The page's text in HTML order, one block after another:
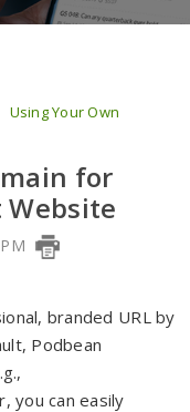
Using Your Own
for
Website
branded URL by
Podbean
you can easily